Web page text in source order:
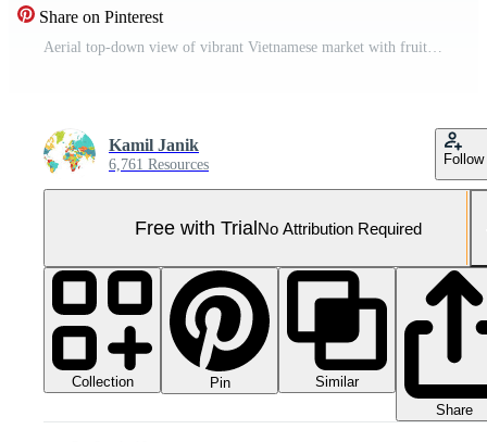
Share on Pinterest
Aerial top-down view of vibrant Vietnamese market with fruits, vegetables, and people in conical hats. Colorful local culture and traditional street commerce in Southeast Asia. Pro Video
Kamil Janik
6,761 Resources Follow
Free with TrialNo Attribution Required
Collection Pin
Similar
Share